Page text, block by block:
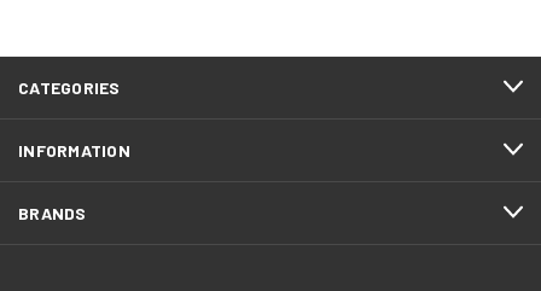
CATEGORIES
INFORMATION
BRANDS